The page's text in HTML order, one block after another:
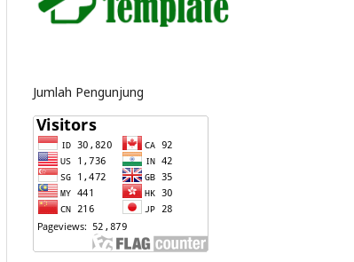
Jumlah Pengunjung